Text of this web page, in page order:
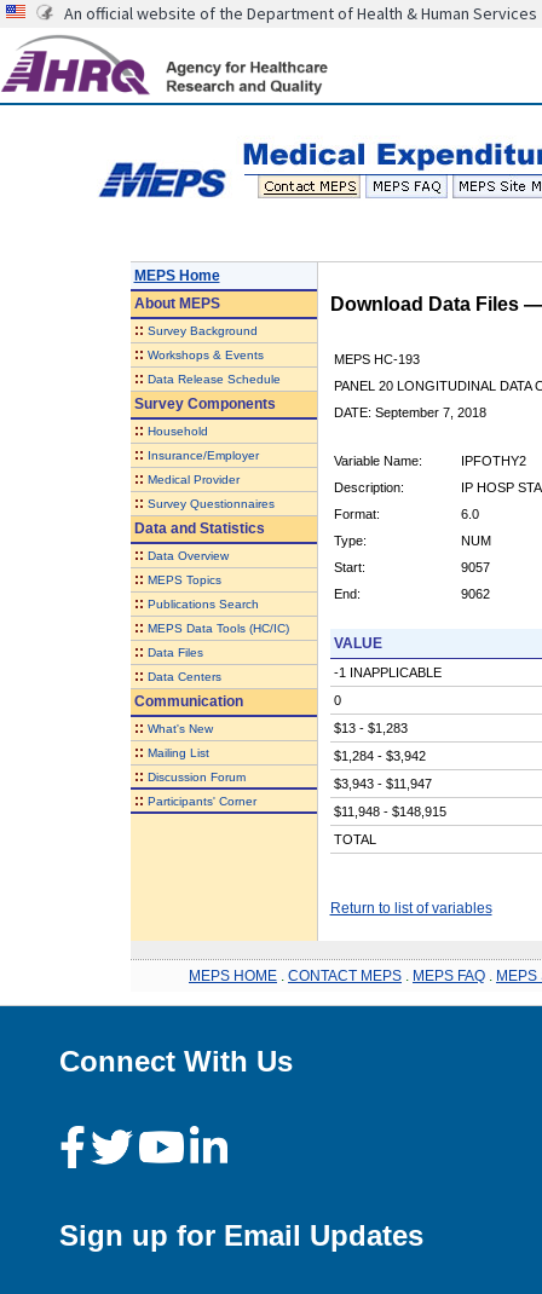
An official website of the Department of Health & Human Services
MEPS Home
AboutMEPS
:: Survey Background
:: Workshops & Events
:: Data Release Schedule
Survey Components
:: Household
:: Insurance/Employer
:: Medical Provider
:: Survey Questionnaires
Data and Statistics
:: Data Overview
:: MEPS Topics
:: Publications Search
:: MEPS Data Tools (HC/IC)
:: Data Files
:: Data Centers
Communication
:: What's New
:: Mailing List
:: Discussion Forum
:: Participants' Corner
Download Data Files
MEPS HC-193
PANEL 20 LONGITUDINAL DATA
DATE: September 7, 2018
Variable Name:
IPFOTHY2
Description:
IP HOSP
Format:
6.0
Type:
NUM
Start:
9057
End:
9062
VALUE
-1 INAPPLICABLE
0
$13 - $1,283
$1,284 - $3,942
$3,943 - $11,947
$11,948 - $148,915
TOTAL
Return to list of variables
MEPS HOME CONTACT MEPS MEPS FAQ MEPS
Connect With Us
Sign up for Email Updates